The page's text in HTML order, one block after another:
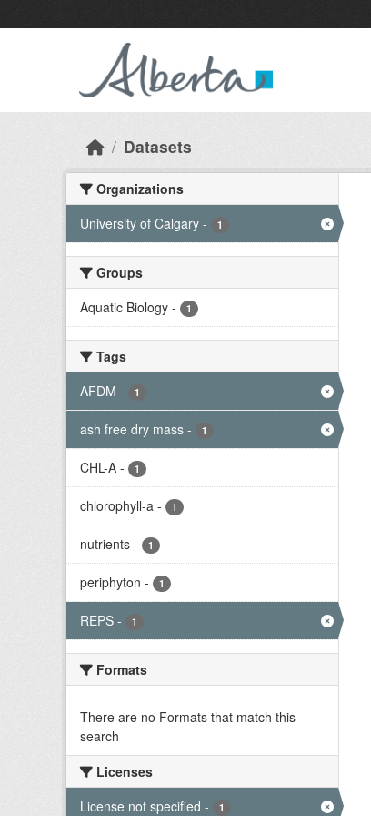
Datasets
Organizations
University of Calgary - 1
Groups
Aquatic Biology - 1
Tags
AFDM - 1
ash free dry mass - 1
CHL-A - 1
chlorophyll-a - 1
nutrients - 1
periphyton - 1
REPS - 1
Formats
There are no Formats that match this
search
Licenses
License not specified - 1